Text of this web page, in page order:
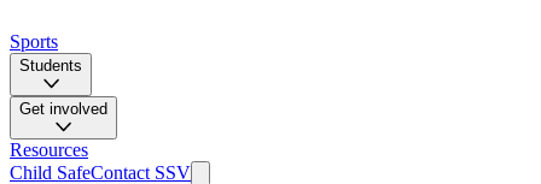
Sports
Students
Get involved
Resources
Child SafeContact SSV